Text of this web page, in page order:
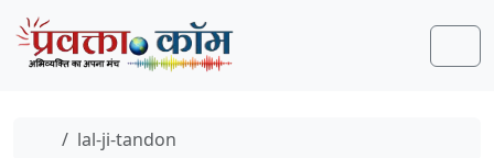
Skip to content
Skip to footer
Home
lal-ji-tandon